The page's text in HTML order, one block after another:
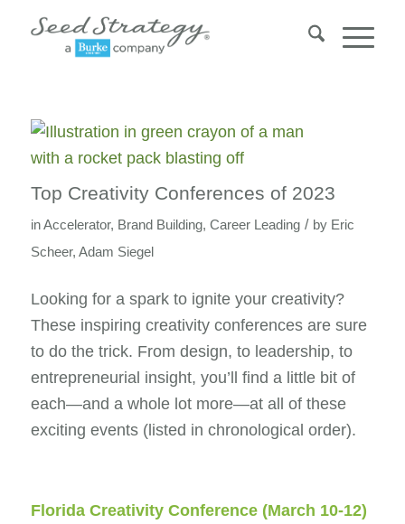
Top Creativity Conferences of 2023
inAccelerator, Brand Building, Career Leading / by Eric
Scheer, Adam Siegel
Looking for a spark to ignite your creativity?
These inspiring creativity conferences are sure
to do the trick. From design, to leadership, to
entrepreneurial insight, you’ll find a little bit of
each—and a whole lot more—at all of these
exciting events (listed in chronological order).
Florida Creativity Conference (March 10-12)